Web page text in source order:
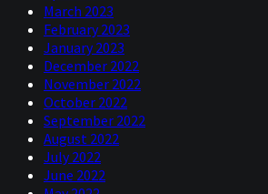
March 2023
February 2023
January 2023
December 2022
November 2022
October 2022
September 2022
August 2022
July 2022
June 2022